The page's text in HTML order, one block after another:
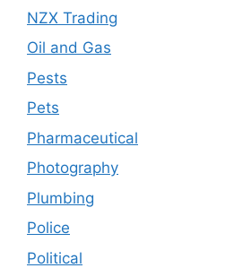
NZX Trading
Oil and Gas
Pests
Pets
Pharmaceutical
Photography
Plumbing
Police
Political